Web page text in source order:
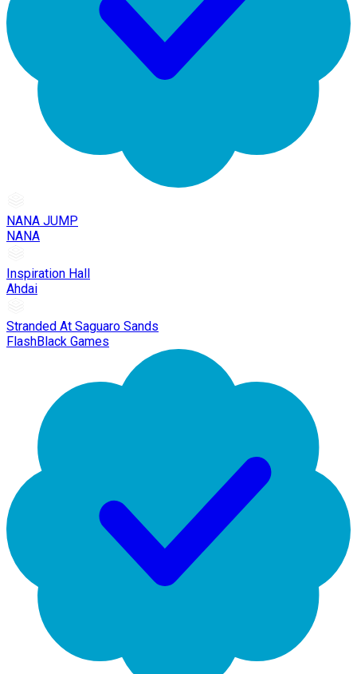
NANA JUMP
NANA
Inspiration Hall
Ahdai
Stranded At Saguaro Sands
FlashBlack Games